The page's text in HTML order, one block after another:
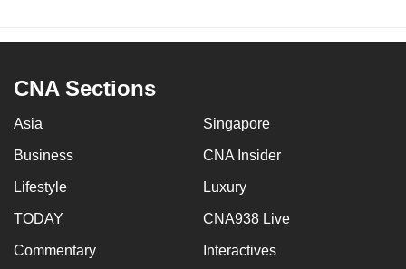
CNA Sections
Asia Singapore
Business CNA Insider
Lifestyle Luxury
TODAY CNA938 Live
Commentary Interactives